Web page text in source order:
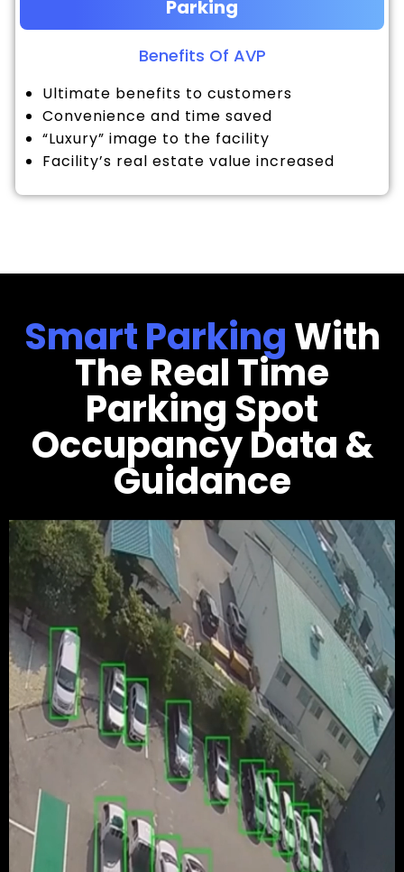
Parking
Benefits Of AVP
Ultimate benefits to customers
Convenience and time saved
“Luxury” image to the facility
Facility’s real estate value increased
Smart ParkingWith
The Real Time
Parking Spot
Occupancy Data &
Guidance